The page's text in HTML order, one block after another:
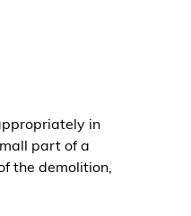
in
part of a
the demolition,